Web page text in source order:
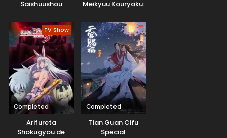
Saishuushou
Meikyuu Kouryaku:
Rare Skill-mochi
Tank, Yuusha Party
wo Tsuihou sareru
TV Show
Completed
Arifureta
Shokugyou de
Completed
Tian Guan Cifu
Special